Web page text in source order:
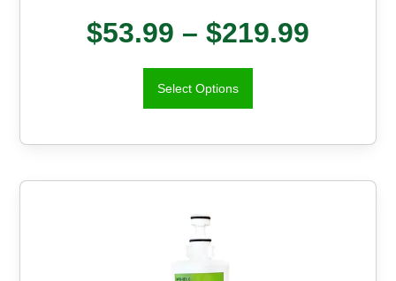
$53.99 – $219.99
Select Options